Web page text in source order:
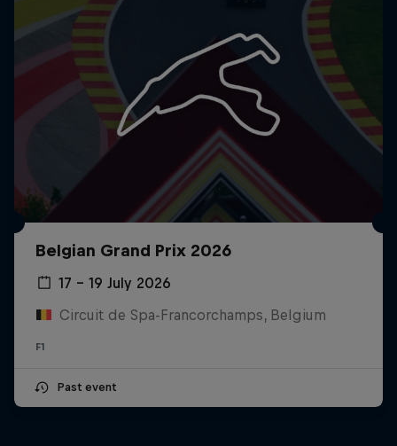
Belgian Grand Prix 2026
17 – 19 July 2026
Circuit de Spa-Francorchamps, Belgium
F1
Past event